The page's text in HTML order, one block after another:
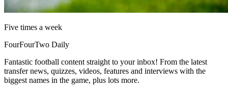
Five times a week
FourFourTwo Daily
Fantastic football content straight to your inbox! From the latest
transfer news, quizzes, videos, features and interviews with the
biggest names in the game, plus lots more.